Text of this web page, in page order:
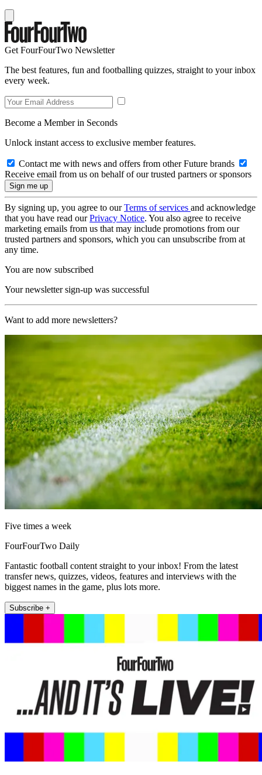
Get FourFourTwo Newsletter
The best features, fun and footballing quizzes, straight to your inbox
every week.
Become a Member in Seconds
Unlock instant access to exclusive member features.
Contact me with news and offers from other Future brands
Receive email from us on behalf of our trusted partners or sponsors
By signing up, you agree to ourTerms of services and acknowledge
that you have read ourPrivacy Notice. You also agree to receive
marketing emails from us that may include promotions from our
trusted partners and sponsors, which you can unsubscribe from at
any time.
You are now subscribed
Your newsletter sign-up was successful
Want to add more newsletters?
Five times a week
FourFourTwo Daily
Fantastic football content straight to your inbox! From the latest
transfer news, quizzes, videos, features and interviews with the
biggest names in the game, plus lots more.
Subscribe +